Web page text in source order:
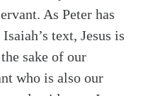
As Peter has
text, Jesus is
sake of our
who is also our